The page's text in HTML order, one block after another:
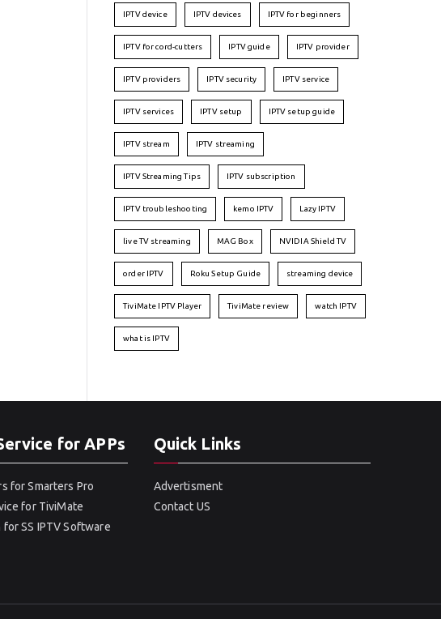
IPTV device IPTV devices IPTV for beginners
IPTV for cord-cutters IPTV guide IPTV provider
IPTV providers IPTV security IPTV service
IPTV services IPTV setup IPTV setup guide
IPTV stream IPTV streaming
IPTV Streaming Tips IPTV subscription
IPTV troubleshooting kemo IPTV Lazy IPTV
live TV streaming MAG Box NVIDIA Shield TV
order IPTV Roku Setup Guide streaming device
TiviMate IPTV Player TiviMate review watch IPTV
what is IPTV
for APPs
for Smarters Pro
for TiviMate
SS IPTV Software
Quick Links
Advertisment
Contact US